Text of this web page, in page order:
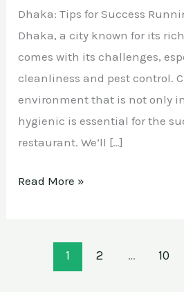
Dhaka: Tips for Success
Dhaka, a city known for its
comes with its challenges,
cleanliness and pest control.
environment that is not only
hygienic is essential for the
restaurant. We’ll […]
Read More »
1 2 … 10